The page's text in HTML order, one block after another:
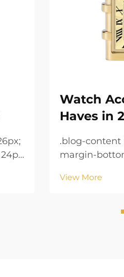
Watch
Haves in
.blog-content h2 { margin-
margin-bottom: 18px;
height: normal; } .blog-content
View More